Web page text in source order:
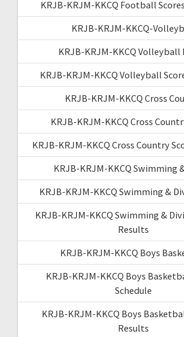
KRJB-KRJM-KKCQ Football
KRJB-KRJM-KKCQ-
KRJB-KRJM-KKCQ Volleyball
KRJB-KRJM-KKCQ Volleyball
KRJB-KRJM-KKCQ Cross
KRJB-KRJM-KKCQ Cross
KRJB-KRJM-KKCQ Cross Country
KRJB-KRJM-KKCQ Swimming
KRJB-KRJM-KKCQ Swimming &
KRJB-KRJM-KKCQ Swimming &
Results
KRJB-KRJM-KKCQ Boys
KRJB-KRJM-KKCQ Boys
Schedule
KRJB-KRJM-KKCQ Boys
Results